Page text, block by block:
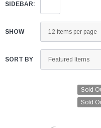
SIDEBAR:
SHOW
SORT BY
Sold
Sold